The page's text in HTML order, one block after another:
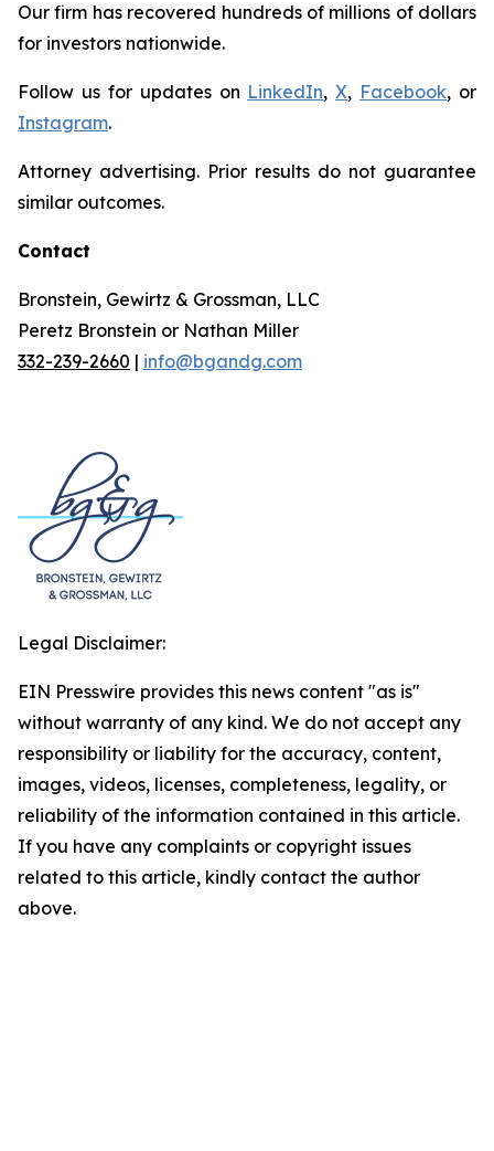
Our firm has recovered hundreds of millions of dollars
for investors nationwide.
Follow us for updates on LinkedIn,X, Facebook, or
Instagram.
Attorney advertising. Prior results do not guarantee
similar outcomes.
Contact
Bronstein, Gewirtz & Grossman, LLC
Peretz Bronstein or Nathan Miller
332-239-2660 | info@bgandg.com
Legal Disclaimer:
EIN Presswire provides this news content "as is"
without warranty of any kind. We do not accept any
responsibility or liability for the accuracy, content,
images, videos, licenses, completeness, legality, or
reliability of the information contained in this article.
If you have any complaints or copyright issues
related to this article, kindly contact the author
above.